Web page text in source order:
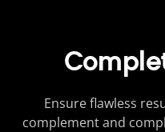
Ensure flawless
complement and